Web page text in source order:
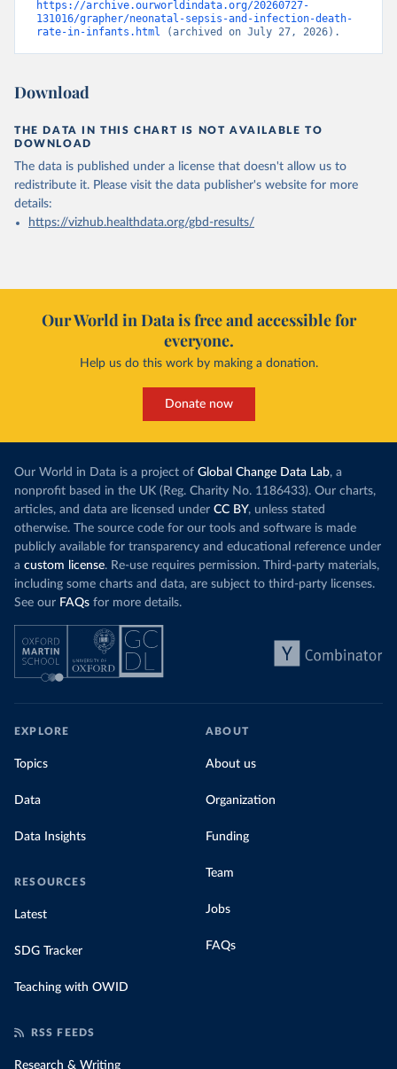
https://archive.ourworldindata.org/20260727-
131016/grapher/neonatal-sepsis-and-infection-death-
rate-in-infants.html (archived on July 27, 2026).
Download
THE DATA IN THIS CHART IS NOT AVAILABLE TO
DOWNLOAD
The data is published under a license that doesn't allow us to
redistribute it. Please visit the data publisher's website for more
details:
https://vizhub.healthdata.org/gbd-results/
Our World in Data is free and accessible for
everyone.
Help us do this work by making a donation.
Donate now
Our World in Data is a project of Global Change Data Lab, a
nonprofit based in the UK (Reg. Charity No. 1186433). Our charts,
articles, and data are licensed under CC BY, unless stated
otherwise. The source code for our tools and software is made
publicly available for transparency and educational reference under
a custom license. Re-use requires permission. Third-party materials,
including some charts and data, are subject to third-party licenses.
See our FAQs for more details.
EXPLORE
Topics
Data
Data Insights
RESOURCES
Latest
SDG Tracker
Teaching with OWID
ABOUT
About us
Organization
Funding
Team
Jobs
FAQs
RSS FEEDS
Research & Writing